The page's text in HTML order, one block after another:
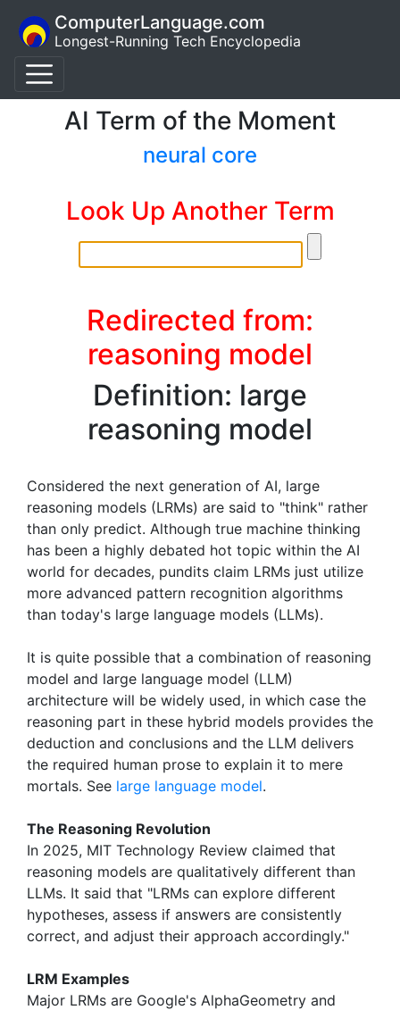
ComputerLanguage.com
Longest-Running Tech Encyclopedia
AI Term of the Moment
neural core
Look Up Another Term
Redirected from:
reasoning model
Definition: large
reasoning model
Considered the next generation of AI, large
reasoning models (LRMs) are said to "think" rather
than only predict. Although true machine thinking
has been a highly debated hot topic within the AI
world for decades, pundits claim LRMs just utilize
more advanced pattern recognition algorithms
than today's large language models (LLMs).
It is quite possible that a combination of reasoning
model and large language model (LLM)
architecture will be widely used, in which case the
reasoning part in these hybrid models provides the
deduction and conclusions and the LLM delivers
the required human prose to explain it to mere
mortals. See large language model.
The Reasoning Revolution
In 2025, MIT Technology Review claimed that
reasoning models are qualitatively different than
LLMs. It said that "LRMs can explore different
hypotheses, assess if answers are consistently
correct, and adjust their approach accordingly."
LRM Examples
Major LRMs are Google's AlphaGeometry and